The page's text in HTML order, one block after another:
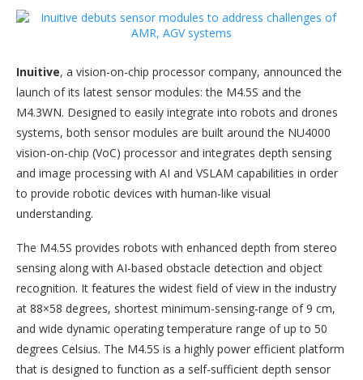
Inuitive, a vision-on-chip processor company, announced the
launch of its latest sensor modules: the M4.5S and the
M4.3WN. Designed to easily integrate into robots and drones
systems, both sensor modules are built around the NU4000
vision-on-chip (VoC) processor and integrates depth sensing
and image processing with AI and VSLAM capabilities in order
to provide robotic devices with human-like visual
understanding.
The M4.5S provides robots with enhanced depth from stereo
sensing along with AI-based obstacle detection and object
recognition. It features the widest field of view in the industry
at 88×58 degrees, shortest minimum-sensing-range of 9 cm,
and wide dynamic operating temperature range of up to 50
degrees Celsius. The M4.5S is a highly power efficient platform
that is designed to function as a self-sufficient depth sensor